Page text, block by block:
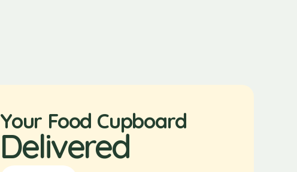
Your Food Cupboard
Delivered